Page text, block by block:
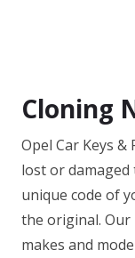
Cloning
Opel Car Keys
lost or
unique code of
the original. Our
makes and